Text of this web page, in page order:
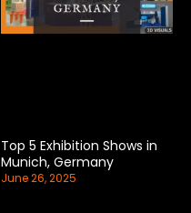
Top 5 Exhibition Shows in
Munich, Germany
June 26, 2025